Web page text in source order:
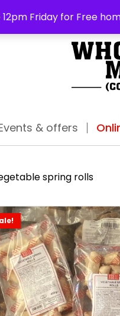
Friday for Free
& offers
spring rolls